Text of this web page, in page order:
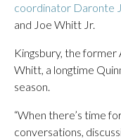
coordinator Daronte
and Joe Whitt Jr.
Kingsbury, the former
Whitt, a longtime
season.
“When there’s time
conversations,